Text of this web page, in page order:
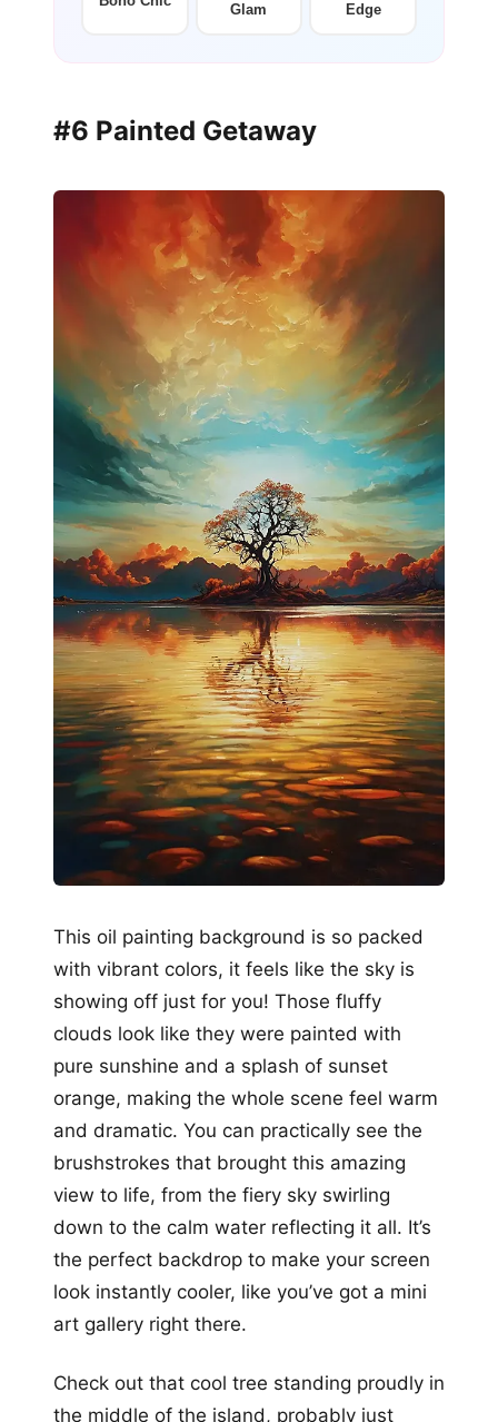
Glam
Edge
#6 Painted Getaway
This oil painting background is so packed
with vibrant colors, it feels like the sky is
showing off just for you! Those fluffy
clouds look like they were painted with
pure sunshine and a splash of sunset
orange, making the whole scene feel warm
and dramatic. You can practically see the
brushstrokes that brought this amazing
view to life, from the fiery sky swirling
down to the calm water reflecting it all. It’s
the perfect backdrop to make your screen
look instantly cooler, like you’ve got a mini
art gallery right there.
Check out that cool tree standing proudly in
the middle of the island, probably just